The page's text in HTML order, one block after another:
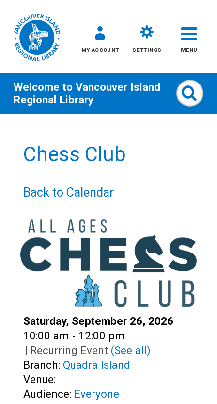
content
MY ACCOUNT SETTINGS MENU
Kids
Teens
Adults
Welcome to Vancouver Island
Regional Library
Chess Club
Back to Calendar
Date:
Saturday, September 26, 2026
Time:
10:00 am - 12:00 pm
| Recurring Event (See all)
Branch: Quadra Island
Venue:
Audience: Everyone